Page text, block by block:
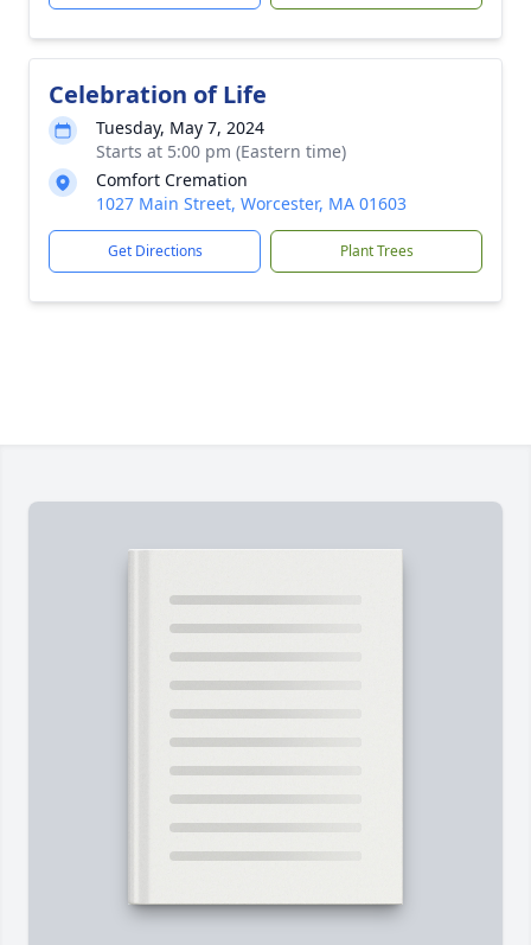
Celebration of Life
Tuesday, May 7, 2024
Starts at 5:00 pm (Eastern time)
Comfort Cremation
1027 Main Street, Worcester, MA 01603
Get Directions Plant Trees